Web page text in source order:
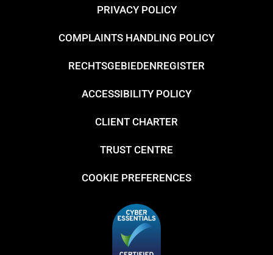
PRIVACY POLICY
COMPLAINTS HANDLING POLICY
RECHTSGEBIEDENREGISTER
ACCESSIBILITY POLICY
CLIENT CHARTER
TRUST CENTRE
COOKIE PREFERENCES